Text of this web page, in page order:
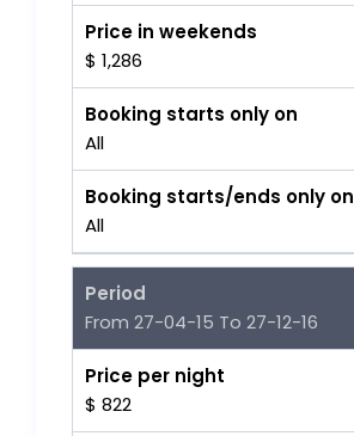
Price in weekends
$ 1,286
Booking starts only on
All
Booking starts/ends only on
All
Period
From 27-04-15 To 27-12-16
Price per night
$ 822